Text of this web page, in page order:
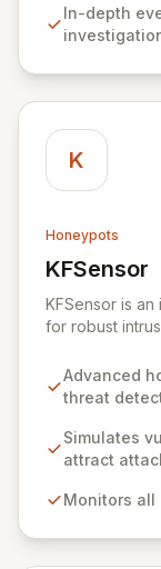
to proactively
compliance,
In-depth
K
Honeypots
KFSensor
View
KFSensor is
for robust
identifies
system
ICMP traffic,
installation
services.
Advanced
threat
Simulates
attract
Monitors all